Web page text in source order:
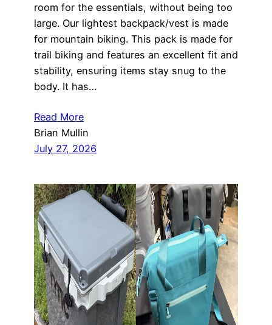
room for the essentials, without being too
large. Our lightest backpack/vest is made
for mountain biking. This pack is made for
trail biking and features an excellent fit and
stability, ensuring items stay snug to the
body. It has…
Read More
Brian Mullin
July 27, 2026